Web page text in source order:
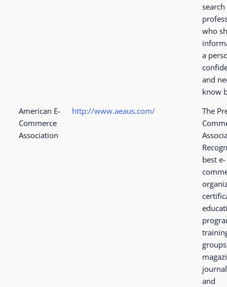
search
who
a
and
know
American E-
Commerce
Association
http://www.aeaus.com/
The
best e-
and